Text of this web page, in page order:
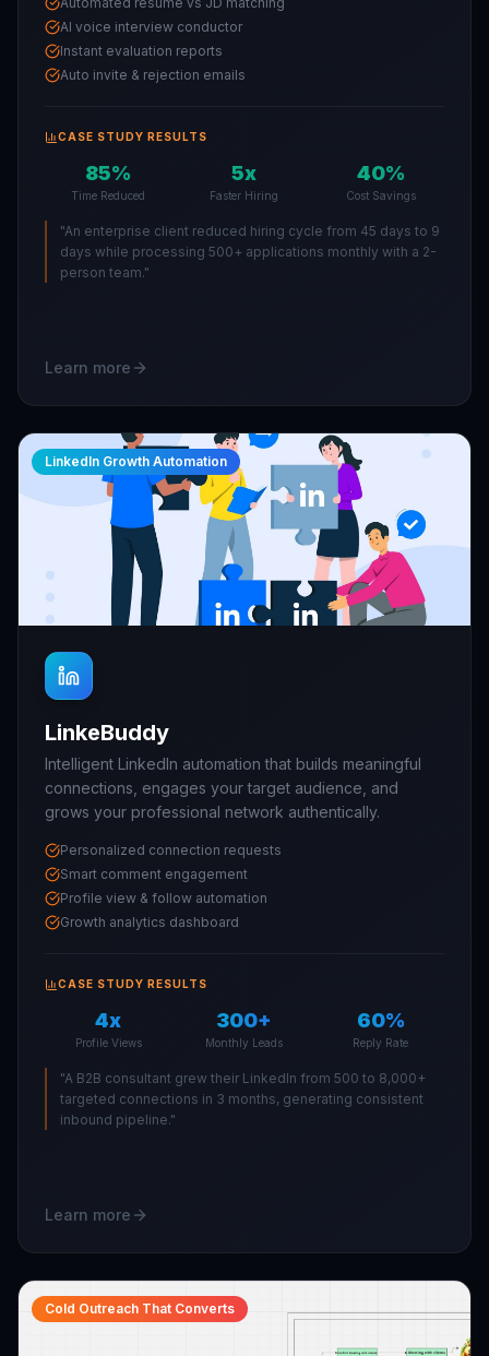
AI voice interview conductor
Instant evaluation reports
Auto invite & rejection emails
CASE STUDY RESULTS
85%
Time Reduced
5x
Faster Hiring
40%
Cost Savings
"An enterprise client reduced hiring cycle from 45 days to 9
days while processing 500+ applications monthly with a 2-
person team."
Learn more
LinkedIn Growth Automation
LinkeBuddy
Intelligent LinkedIn automation that builds meaningful
connections, engages your target audience, and
grows your professional network authentically.
Personalized connection requests
Smart comment engagement
Profile view & follow automation
Growth analytics dashboard
CASE STUDY RESULTS
4x
Profile Views
300+
Monthly Leads
60%
Reply Rate
"A B2B consultant grew their LinkedIn from 500 to 8,000+
targeted connections in 3 months, generating consistent
inbound pipeline."
Learn more
Cold Outreach That Converts